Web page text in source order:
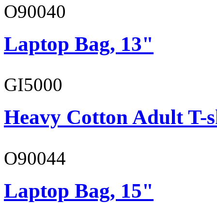
O90040
Laptop Bag, 13"
GI5000
Heavy Cotton Adult T-
O90044
Laptop Bag, 15"